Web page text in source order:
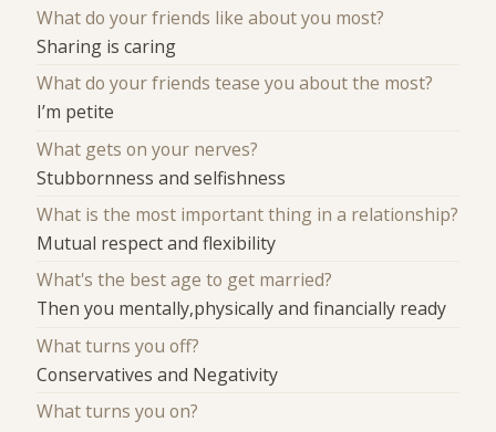
What do your friends like about you most?
Sharing is caring
What do your friends tease you about the most?
I’m petite
What gets on your nerves?
Stubbornness and selfishness
What is the most important thing in a relationship?
Mutual respect and flexibility
What's the best age to get married?
Then you mentally,physically and financially ready
What turns you off?
Conservatives and Negativity
What turns you on?